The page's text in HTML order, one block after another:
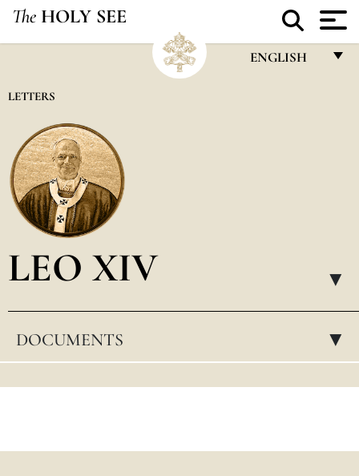
The HOLY SEE
ENGLISH
العربيّة
LETTERS
LEO XIV ▸
DOCUMENTS ▸